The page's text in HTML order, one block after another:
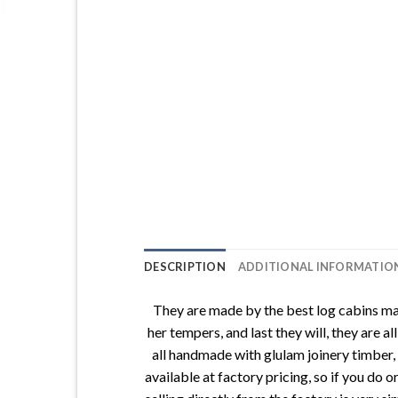
DESCRIPTION ADDITIONAL
They are made by the best log cabins
her tempers, and last they will, they are
all handmade with glulam joinery
available at factory pricing, so if you do